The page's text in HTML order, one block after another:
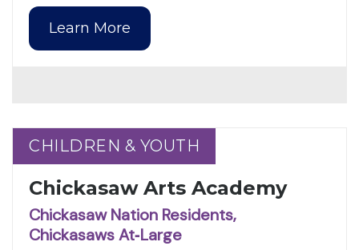
Learn More
CHILDREN & YOUTH
CHILDREN & YOUTH
Chickasaw Arts Academy
Chickasaw Nation Residents,
Chickasaws At‑Large